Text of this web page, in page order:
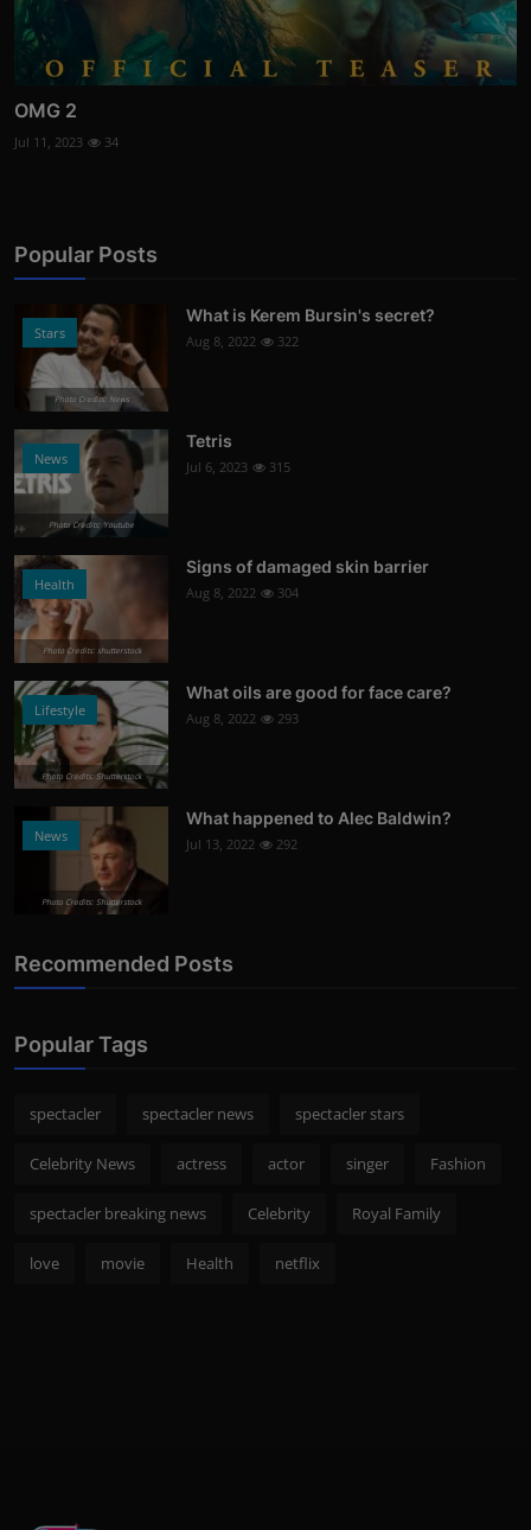
OMG 2
Jul 11, 2023 34
Popular Posts
Stars
Photo Credits: News
What is Kerem Bursin's secret?
Aug 8, 2022 322
News
Photo Credits: Youtube
Tetris
Jul 6, 2023 315
Health
Photo Credits: shutterstock
Signs of damaged skin barrier
Aug 8, 2022 304
Lifestyle
Photo Credits: Shutterstock
What oils are good for face care?
Aug 8, 2022 293
News
Photo Credits: Shutterstock
What happened to Alec Baldwin?
Jul 13, 2022 292
Recommended Posts
Popular Tags
spectacler spectacler news spectacler stars
Celebrity News actress actor singer Fashion
spectacler breaking news Celebrity Royal Family
love movie Health netflix